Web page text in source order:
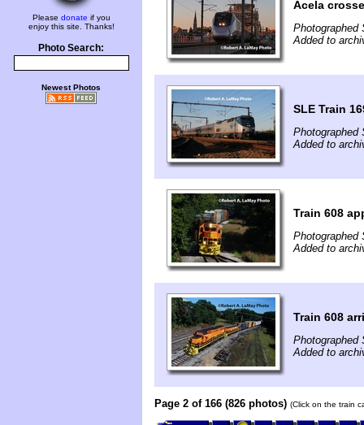
Please donate if you
enjoy this site. Thanks!
Photo Search:
Newest Photos
Acela
Photographed
Added to
SLE Train
Photographed
Added to
Train 608
Photographed
Added to
Train 608
Photographed
Added to
Page 2 of 166 (826 photos) (Click on the train